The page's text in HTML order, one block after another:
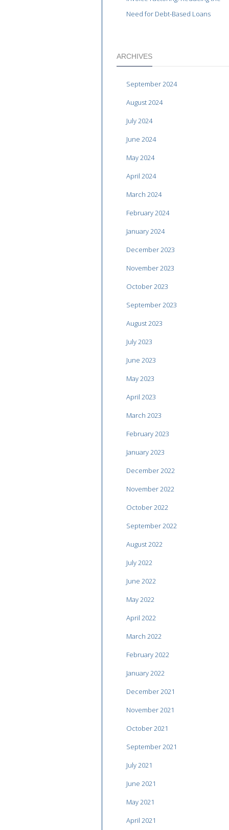
Need for Debt-Based Loans
ARCHIVES
September 2024
August 2024
July 2024
June 2024
May 2024
April 2024
March 2024
February 2024
January 2024
December 2023
November 2023
October 2023
September 2023
August 2023
July 2023
June 2023
May 2023
April 2023
March 2023
February 2023
January 2023
December 2022
November 2022
October 2022
September 2022
August 2022
July 2022
June 2022
May 2022
April 2022
March 2022
February 2022
January 2022
December 2021
November 2021
October 2021
September 2021
July 2021
June 2021
May 2021
April 2021